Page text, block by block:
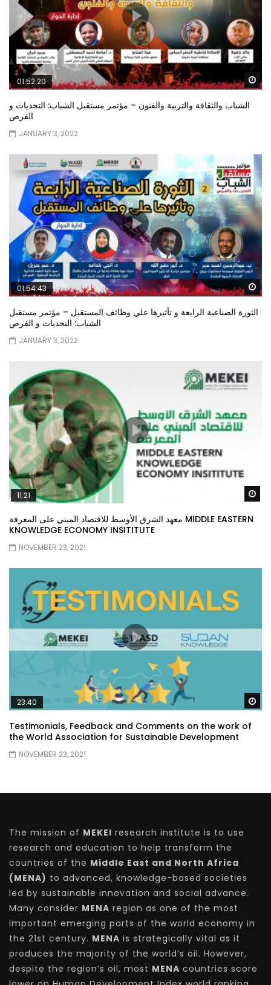
01:52:20
الشباب والثقافة والتربية والفنون – مؤتمر مستقبل الشباب: التحديات و
الفرص
JANUARY 3, 2022
01:54:43
الثورة الصناعية الرابعة و تأثيرها علي وظائف المستقبل – مؤتمر مستقبل
الشباب: التحديات و الفرص
JANUARY 3, 2022
11:21
معهد الشرق الأوسط للاقتصاد المبني على المعرفة MIDDLE EASTERN
KNOWLEDGE ECONOMY INSITITUTE
NOVEMBER 23, 2021
23:40
Testimonials, Feedback and Comments on the work of
the World Association for Sustainable Development
NOVEMBER 23, 2021
The mission of MEKEI research institute is to use
research and education to help transform the
countries of the Middle East and North Africa
(MENA) to advanced, knowledge-based societies
led by sustainable innovation and social advance.
Many consider MENA region as one of the most
important emerging parts of the world economy in
the 21st century. MENA is strategically vital as it
produces the majority of the world’s oil. However,
despite the region’s oil, most MENA countries score